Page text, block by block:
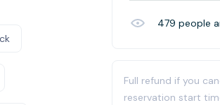
479 people
Full refund if you
reservation start